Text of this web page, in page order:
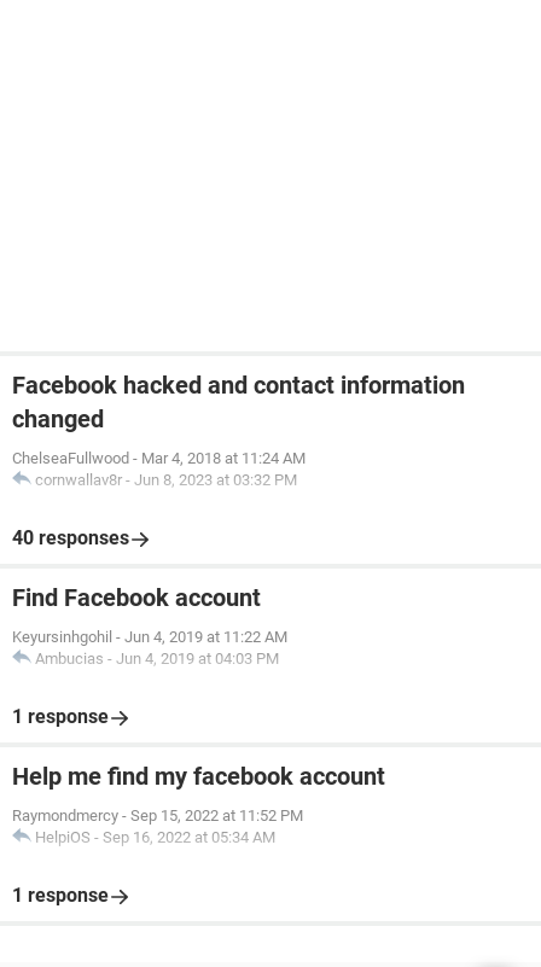
Facebook hacked and contact information
changed
ChelseaFullwood - Mar 4, 2018 at 11:24 AM
cornwallav8r - Jun 8, 2023 at 03:32 PM
40 responses
Find Facebook account
Keyursinhgohil - Jun 4, 2019 at 11:22 AM
Ambucias - Jun 4, 2019 at 04:03 PM
1 response
Help me find my facebook account
Raymondmercy - Sep 15, 2022 at 11:52 PM
HelpiOS - Sep 16, 2022 at 05:34 AM
1 response